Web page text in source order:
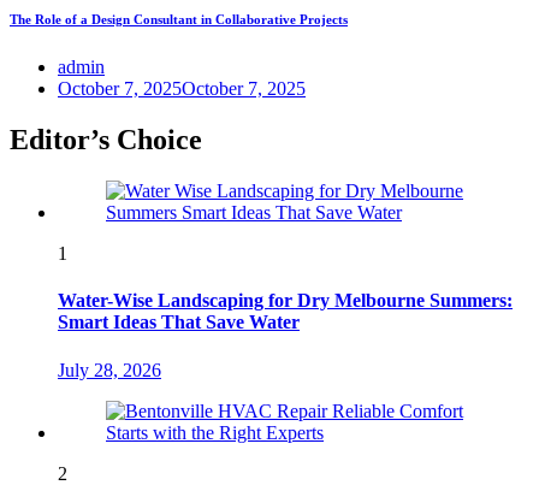
The Role of a Design Consultant in Collaborative Projects
admin
October 7, 2025October 7, 2025
Editor’s Choice
1
Water-Wise Landscaping for Dry Melbourne Summers:
Smart Ideas That Save Water
July 28, 2026
2